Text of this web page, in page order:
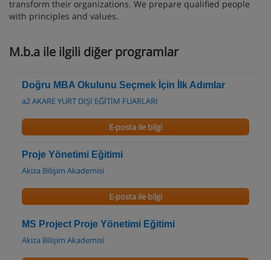
transform their organizations. We prepare qualified people
with principles and values.
M.b.a ile ilgili diğer programlar
Doğru MBA Okulunu Seçmek İçin İlk Adımlar
a2 AKARE YURT DIŞI EĞİTİM FUARLARI
E-posta ile bilgi
Proje Yönetimi Eğitimi
Akiza Bilişim Akademisi
E-posta ile bilgi
MS Project Proje Yönetimi Eğitimi
Akiza Bilişim Akademisi